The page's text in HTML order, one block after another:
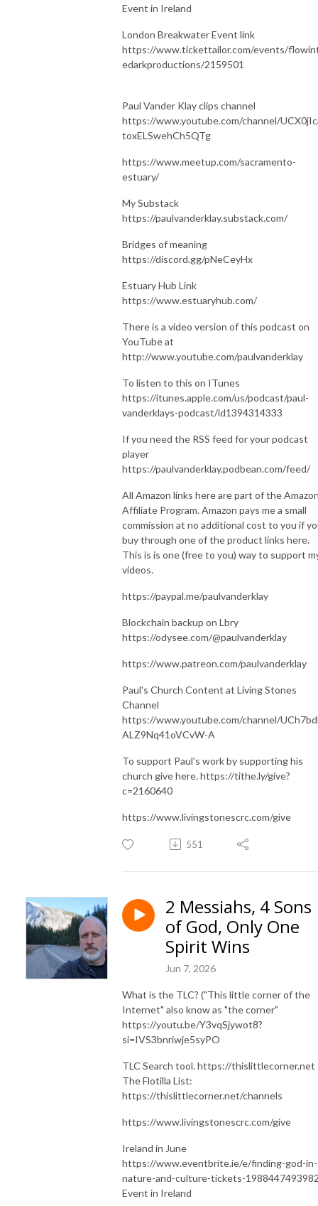
Event in Ireland
London Breakwater Event link
https://www.tickettailor.com/events/
edarkproductions/2159501
Paul Vander Klay clips channel
https://www.youtube.com/channel/
toxELSwehCh5QTg
https://www.meetup.com/sacramento-
estuary/
My Substack
https://paulvanderklay.substack.com/
Bridges of meaning
https://discord.gg/pNeCeyHx
Estuary Hub Link
https://www.estuaryhub.com/
There is a video version of this podcast on
YouTube at
http://www.youtube.com/paulvanderklay
To listen to this on ITunes
https://itunes.apple.com/us/podcast/paul-
vanderklays-podcast/id1394314333
If you need the RSS feed for your podcast
player
https://paulvanderklay.podbean.com/feed/
All Amazon links here are part of the
Affiliate Program. Amazon pays me a small
commission at no additional cost to you if
buy through one of the product links here.
This is is one (free to you) way to support
videos.
https://paypal.me/paulvanderklay
Blockchain backup on Lbry
https://odysee.com/@paulvanderklay
https://www.patreon.com/paulvanderklay
Paul's Church Content at Living Stones
Channel
https://www.youtube.com/channel/
ALZ9Nq41oVCvW-A
To support Paul's work by supporting his
church give here. https://tithe.ly/give?
c=2160640
https://www.livingstonescrc.com/give
551
2 Messiahs, 4 Sons
of God, Only One
Spirit Wins
Jun 7, 2026
What is the TLC? ("This little corner of the
Internet" also know as "the corner"
https://youtu.be/Y3vqSjywot8?
si=IVS3bnriwje5syPO
TLC Search tool. https://thislittlecorner.net
The Flotilla List:
https://thislittlecorner.net/channels
https://www.livingstonescrc.com/give
Ireland in June
https://www.eventbrite.ie/e/finding-god-in-
nature-and-culture-tickets-
Event in Ireland